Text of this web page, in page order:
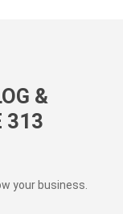
&
313
your business.